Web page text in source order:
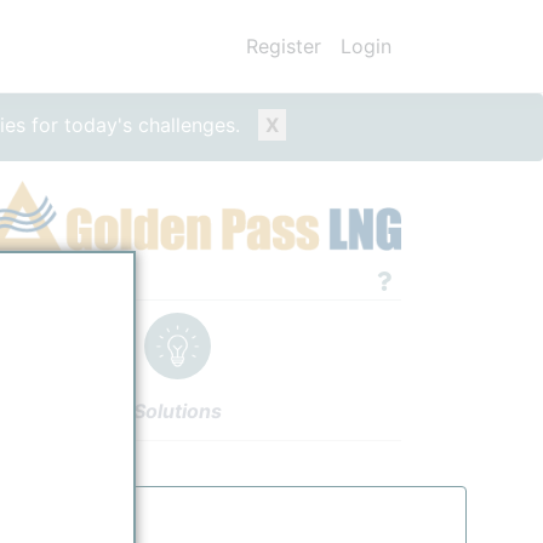
for today's challenges. X
Register Login
Solutions